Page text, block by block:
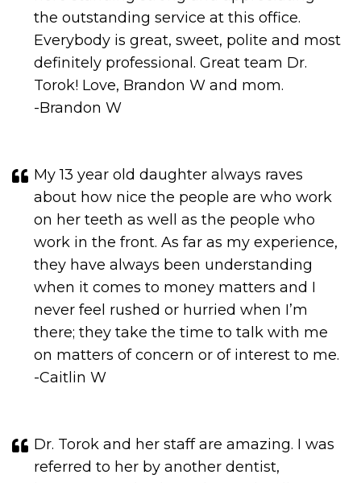
Everybody is great, sweet, polite and most
definitely professional. Great team Dr.
Torok! Love, Brandon W and mom.
-Brandon W
on her teeth as well as the people who
work in the front. As far as my experience,
they have always been understanding
when it comes to money matters and I
never feel rushed or hurried when I’m
there; they take the time to talk with me
on matters of concern or of interest to me.
-Caitlin W
however was hesitant due to the distance
I would have to travel from San Pedro to